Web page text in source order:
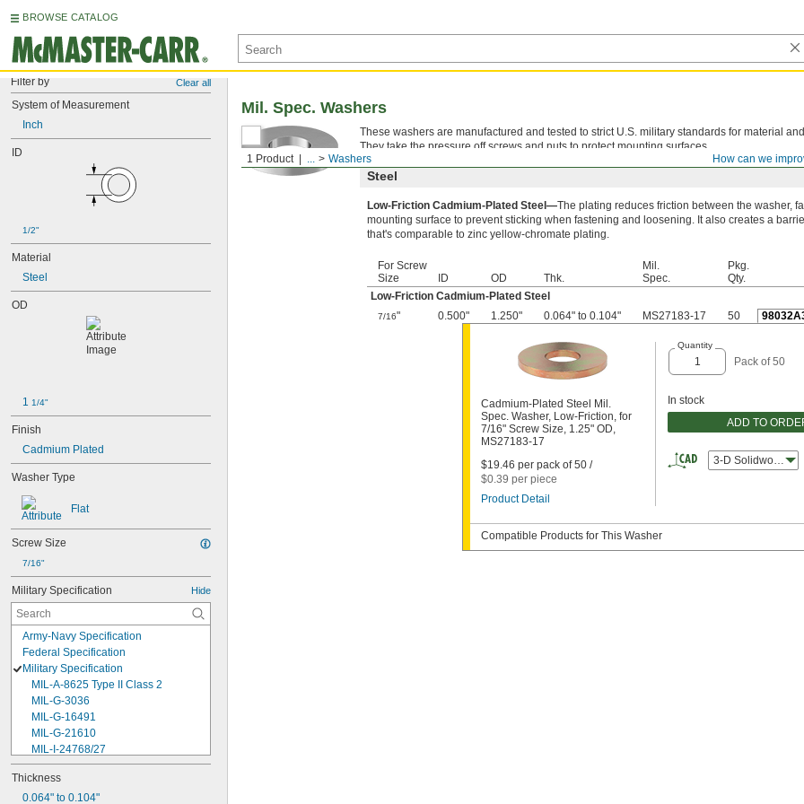
BROWSE CATALOG
Filter by Clear all
System of Measurement
Inch
ID
1/2"
Material
Steel
OD
1 1/4"
Finish
Cadmium Plated
Washer Type
Flat
Screw Size
7/16"
Military Specification Hide
Army-Navy Specification
Federal Specification
Military Specification
MIL-A-8625 Type II Class 2
MIL-G-3036
MIL-G-16491
MIL-G-21610
MIL-I-24768/27
MIL-I-45208
MIL-P-5315
MIL-P-25732
Thickness
0.064" to 0.104"
How can we
1 Product ... Washers
Mil. Spec. Washers
These washers are manufactured and tested to strict U.S. military standards for material
They take the pressure off screws and nuts to protect mounting surfaces.
Steel
Low-Friction Cadmium-Plated Steel—The plating reduces friction between the washer,
mounting surface to prevent sticking when fastening and loosening. It also creates a
that's comparable to zinc yellow-chromate plating.
For Screw
Size
ID OD Thk.
Mil.
Spec.
Pkg.
Qty.
Low-Friction Cadmium-Plated Steel
7/16" 0.500" 1.250" 0.064" to 0.104" MS27183-17 50
Cadmium-Plated Steel Mil.
Spec. Washer, Low-Friction, for
7/16" Screw Size, 1.25" OD,
MS27183-17
$19.46 per pack of 50 /
$0.39 per piece
Product Detail
Quantity
Pack of 50
In stock
ADD TO
3-D Solidworks
Compatible Products for This Washer